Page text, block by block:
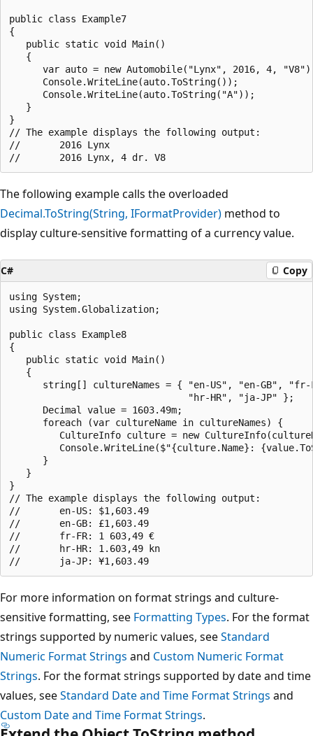
public class Example7
{
   public static void Main()
   {
var auto = new Automobile("Lynx", 2016, 4,
      Console.WriteLine(auto.ToString());
      Console.WriteLine(auto.ToString("A"));
   }
}
// The example displays the following output:
//       2016 Lynx
The following example calls the overloaded
Decimal.ToString(String, IFormatProvider) method to
display culture-sensitive formatting of a currency value.
C# Copy
using System;
using System.Globalization;
public class Example8
{
   public static void Main()
   {
string[] cultureNames = { "en-US", "en-GB", "fr-
                                "hr-HR", "ja-JP" };
      Decimal value = 1603.49m;
      foreach (var cultureName in cultureNames) {
CultureInfo culture = new
Console.WriteLine($"{culture.Name}:
      }
   }
}
// The example displays the following output:
//       en-US: $1,603.49
//       en-GB: £1,603.49
//       fr-FR: 1 603,49 €
//       hr-HR: 1.603,49 kn
For more information on format strings and culture-
sensitive formatting, see Formatting Types. For the format
strings supported by numeric values, seeStandard
Numeric Format Strings and Custom Numeric Format
Strings. For the format strings supported by date and time
values, seeStandard Date and Time Format Strings and
Custom Date and Time Format Strings.